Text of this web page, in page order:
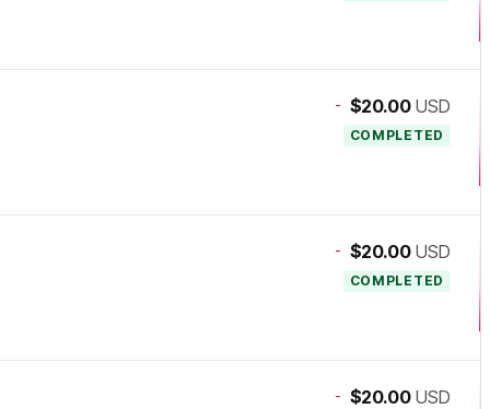
- $20.00 USD
COMPLETED
- $20.00 USD
COMPLETED
- $20.00 USD